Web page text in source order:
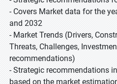
- Covers Market data for the
and 2032
- Market Trends (Drivers,
Threats, Challenges,
recommendations)
- Strategic recommendations
based on the market